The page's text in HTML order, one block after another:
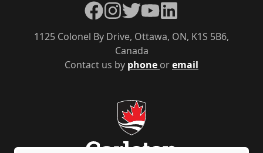
Contact us by phone oremail
1125 Colonel By Drive, Ottawa, ON, K1S 5B6,
Canada
Facebook
Instagram
TwitterYouTubeLinkedIn